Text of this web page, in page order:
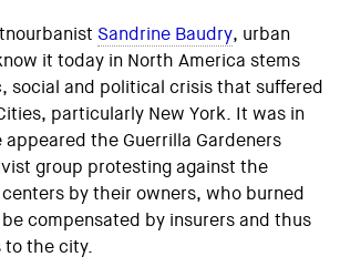
Sandrine Baudry, urban
it today in North America stems
social and political crisis that suffered
particularly New York. It was in
appeared the Guerrilla Gardeners
group protesting against the
by their owners, who burned
compensated by insurers and thus
to the city.